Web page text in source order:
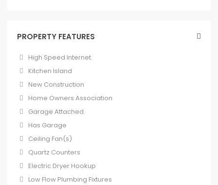
PROPERTY FEATURES
High Speed Internet
Kitchen Island
New Construction
Home Owners Association
Garage Attached
Has Garage
Ceiling Fan(s)
Quartz Counters
Electric Dryer Hookup
Low Flow Plumbing Fixtures